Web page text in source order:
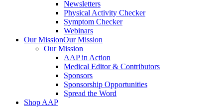
Newsletters
Physical Activity Checker
Symptom Checker
Webinars
Our MissionOur Mission
Our Mission
AAP in Action
Medical Editor & Contributors
Sponsors
Sponsorship Opportunities
Spread the Word
Shop AAP